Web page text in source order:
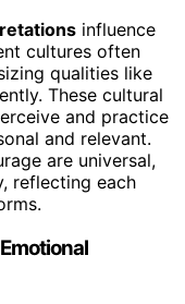
influence
cultures often
qualities like
These cultural
and practice
and relevant.
are universal,
reflecting each